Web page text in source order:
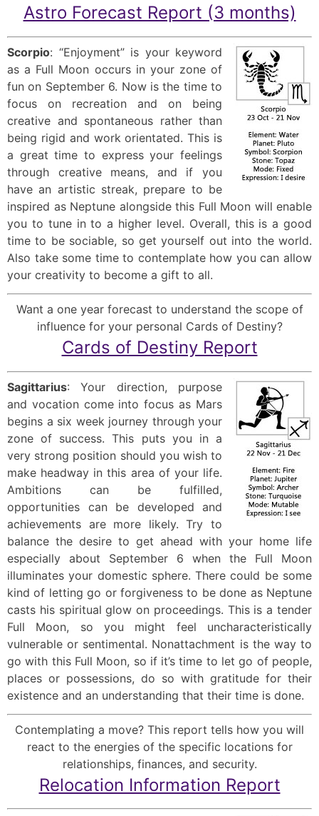
Astro Forecast Report (3 months)
Scorpio: “Enjoyment” is your keyword
as a Full Moon occurs in your zone of
fun on September 6. Now is the time to
focus on recreation and on being
creative and spontaneous rather than
being rigid and work orientated. This is
a great time to express your feelings
through creative means, and if you
have an artistic streak, prepare to be
inspired as Neptune alongside this Full Moon will enable
you to tune in to a higher level. Overall, this is a good
time to be sociable, so get yourself out into the world.
Also take some time to contemplate how you can allow
your creativity to become a gift to all.
Want a one year forecast to understand the scope of
influence for your personal Cards of Destiny?
Cards of Destiny Report
Sagittarius: Your direction, purpose
and vocation come into focus as Mars
begins a six week journey through your
zone of success. This puts you in a
very strong position should you wish to
make headway in this area of your life.
Ambitions can be fulfilled,
opportunities can be developed and
achievements are more likely. Try to
balance the desire to get ahead with your home life
especially about September 6 when the Full Moon
illuminates your domestic sphere. There could be some
kind of letting go or forgiveness to be done as Neptune
casts his spiritual glow on proceedings. This is a tender
Full Moon, so you might feel uncharacteristically
vulnerable or sentimental. Nonattachment is the way to
go with this Full Moon, so if it’s time to let go of people,
places or possessions, do so with gratitude for their
existence and an understanding that their time is done.
Contemplating a move? This report tells how you will
react to the energies of the specific locations for
relationships, finances, and security.
Relocation Information Report